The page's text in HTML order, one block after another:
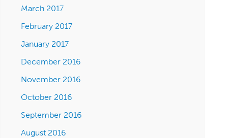
March 2017
February 2017
January 2017
December 2016
November 2016
October 2016
September 2016
August 2016